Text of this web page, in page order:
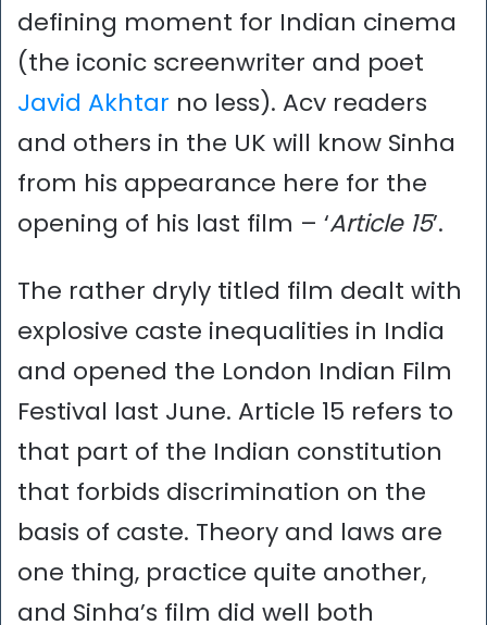
defining moment for Indian cinema
(the iconic screenwriter and poet
Javid Akhtar no less). Acv readers
and others in the UK will know Sinha
from his appearance here for the
opening of his last film – ‘Article 15’.
The rather dryly titled film dealt with
explosive caste inequalities in India
and opened the London Indian Film
Festival last June. Article 15 refers to
that part of the Indian constitution
that forbids discrimination on the
basis of caste. Theory and laws are
one thing, practice quite another,
and Sinha’s film did well both